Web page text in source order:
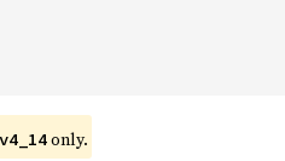
v4_14only.